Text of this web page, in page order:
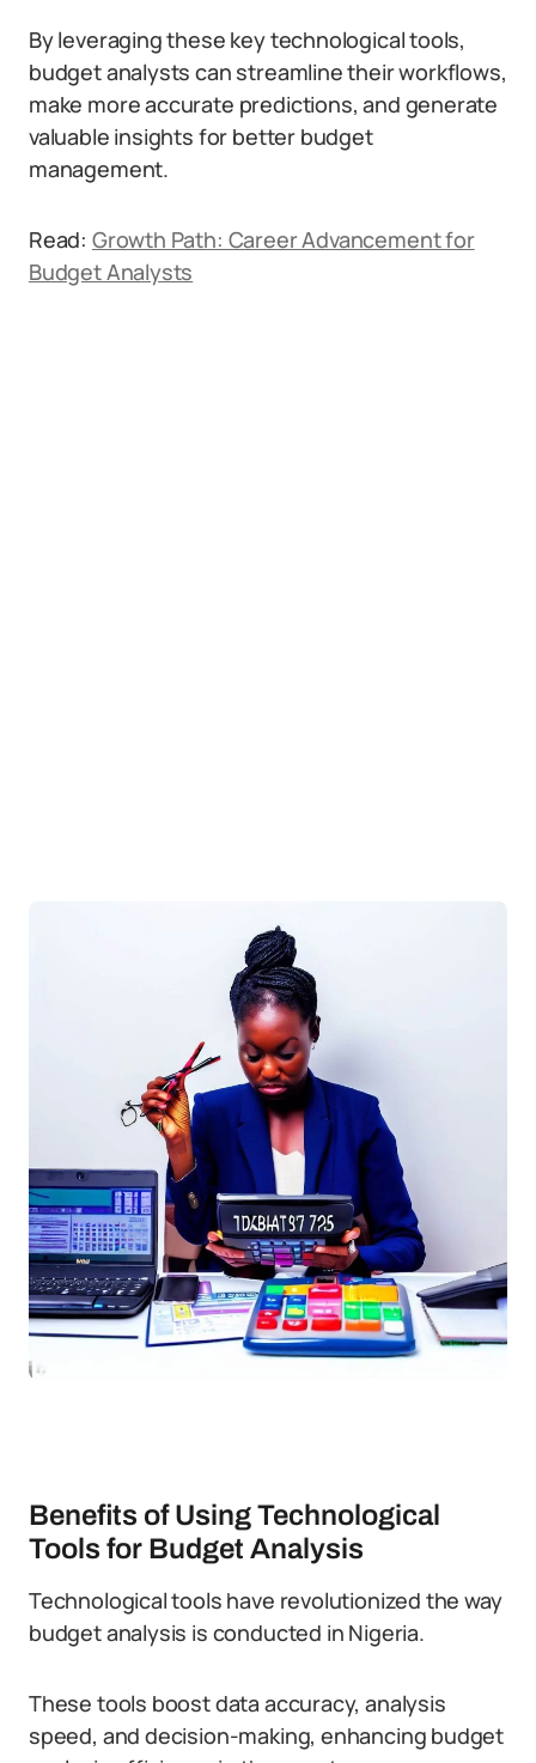
By leveraging these key technological tools,
budget analysts can streamline their workflows,
make more accurate predictions, and generate
valuable insights for better budget
management.
Read: Growth Path: Career Advancement for
Budget Analysts
Benefits of Using Technological
Tools for Budget Analysis
Technological tools have revolutionized the way
budget analysis is conducted in Nigeria.
These tools boost data accuracy, analysis
speed, and decision-making, enhancing budget